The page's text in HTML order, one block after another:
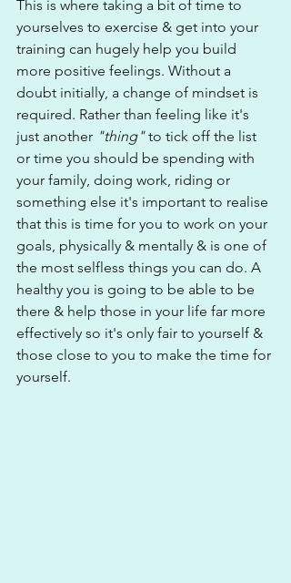
This is where taking a bit of time to
yourselves to exercise & get into your
training can hugely help you build
more positive feelings. Without a
doubt initially, a change of mindset is
required. Rather than feeling like it's
just another "thing" to tick off the list
or time you should be spending with
your family, doing work, riding or
something else it's important to realise
that this is time for you to work on your
goals, physically & mentally & is one of
the most selfless things you can do. A
healthy you is going to be able to be
there & help those in your life far more
effectively so it's only fair to yourself &
those close to you to make the time for
yourself.